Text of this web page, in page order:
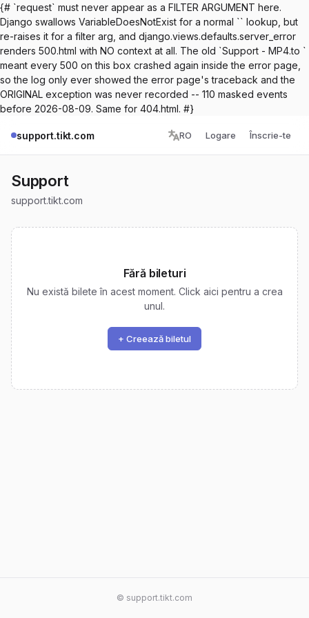
{# `request` must never appear as a FILTER ARGUMENT here.
Django swallows VariableDoesNotExist for a normal `` lookup, but
re-raises it for a filter arg, and django.views.defaults.server_error
renders 500.html with NO context at all. The old `Support - MP4.to `
meant every 500 on this box crashed again inside the error page,
so the log only ever showed the error page's traceback and the
ORIGINAL exception was never recorded -- 110 masked events
before 2026-08-09. Same for 404.html. #}
support.tikt.com RO Logare Înscrie-te
Support
support.tikt.com
Fără bileturi
Nu există bilete în acest moment. Click aici pentru a crea
unul.
+ Creează biletul
© support.tikt.com